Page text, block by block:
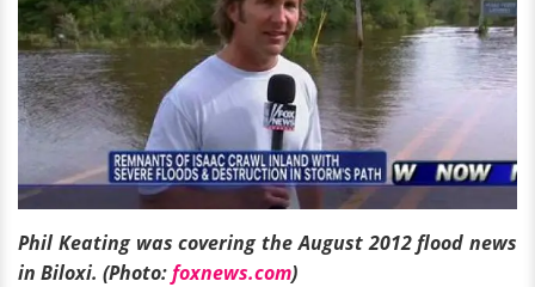
Phil Keating was covering the August 2012 flood news
in Biloxi. (Photo:foxnews.com)